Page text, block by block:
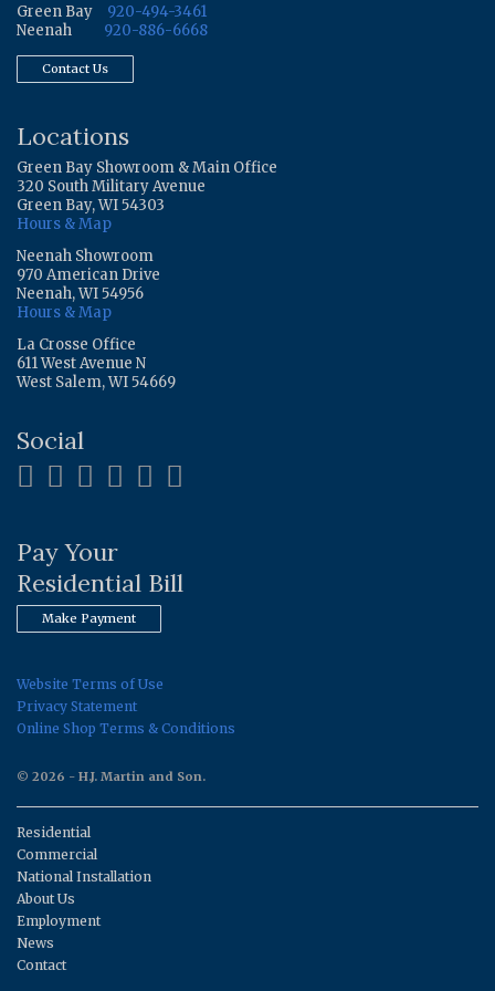
Green Bay
920-494-3461
Neenah
920-886-6668
Contact Us
Locations
Green Bay Showroom & Main Office
320 South Military Avenue
Green Bay, WI 54303
Hours & Map
Neenah Showroom
970 American Drive
Neenah, WI 54956
Hours & Map
La Crosse Office
611 West Avenue N
West Salem, WI 54669
Social
Pay Your
Residential Bill
Make Payment
Website Terms of Use
Privacy Statement
Online Shop Terms & Conditions
© 2026 - H.J. Martin and Son.
Residential
Commercial
National Installation
About Us
Employment
News
Contact